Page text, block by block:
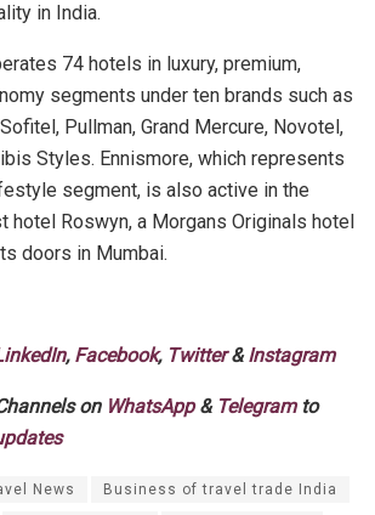
in India.
74 hotels in luxury, premium,
segments under ten brands such as
Pullman, Grand Mercure, Novotel,
Styles. Ennismore, which represents
segment, is also active in the
Roswyn, a Morgans Originals hotel
doors in Mumbai.
, Facebook, Twitter&Instagram
on WhatsApp& Telegramto
News Business of travel trade India